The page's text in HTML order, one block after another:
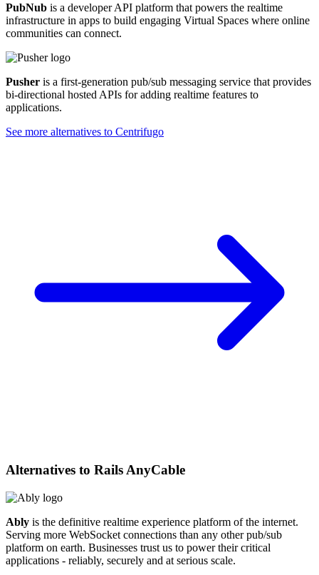
PubNub is a developer API platform that powers the realtime
infrastructure in apps to build engaging Virtual Spaces where online
communities can connect.
Pusher is a first-generation pub/sub messaging service that provides
bi-directional hosted APIs for adding realtime features to
applications.
See more alternatives to Centrifugo
Alternatives to Rails AnyCable
Ably is the definitive realtime experience platform of the internet.
Serving more WebSocket connections than any other pub/sub
platform on earth. Businesses trust us to power their critical
applications - reliably, securely and at serious scale.